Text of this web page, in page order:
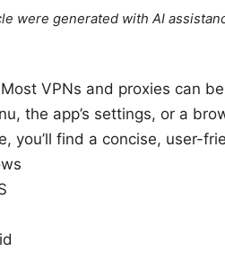
were generated with AI
VPNs and proxies can
the app’s settings, or a
you’ll find a concise, user-